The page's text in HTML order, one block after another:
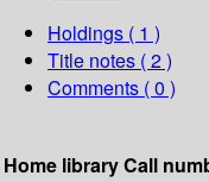
Holdings ( 1 )
Title notes ( 2 )
Comments ( 0 )
Home libraryCall